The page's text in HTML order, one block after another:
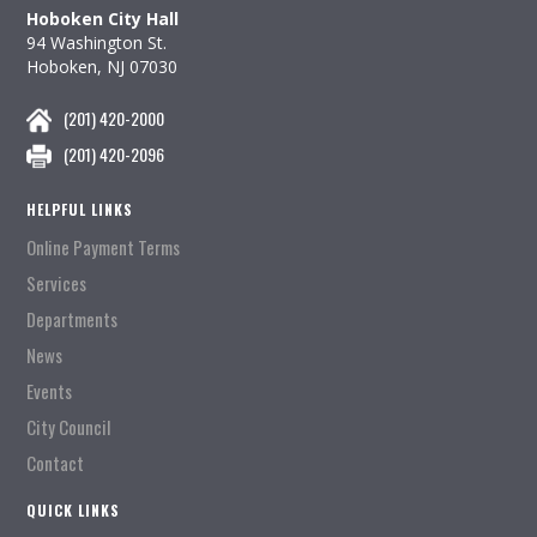
Hoboken City Hall
94 Washington St.
Hoboken, NJ 07030
(201) 420-2000
(201) 420-2096
HELPFUL LINKS
Online Payment Terms
Services
Departments
News
Events
City Council
Contact
QUICK LINKS